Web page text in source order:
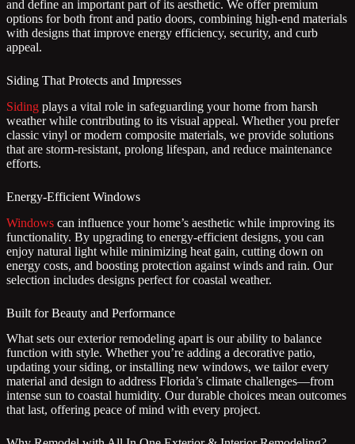
and define an important part of its aesthetic. We offer premium
options for both front and patio doors, combining high-end materials
with designs that improve energy efficiency, security, and curb
appeal.
Siding That Protects and Impresses
Siding plays a vital role in safeguarding your home from harsh
weather while contributing to its visual appeal. Whether you prefer
classic vinyl or modern composite materials, we provide solutions
that are storm-resistant, prolong lifespan, and reduce maintenance
efforts.
Energy-Efficient Windows
Windows can influence your home’s aesthetic while improving its
functionality. By upgrading to energy-efficient designs, you can
enjoy natural light while minimizing heat gain, cutting down on
energy costs, and boosting protection against winds and rain. Our
selection includes designs perfect for coastal weather.
Built for Beauty and Performance
What sets our exterior remodeling apart is our ability to balance
function with style. Whether you’re adding a decorative patio,
updating your siding, or installing new windows, we tailor every
material and design to address Florida’s climate challenges—from
intense sun to coastal humidity. Our durable choices mean outcomes
that last, offering peace of mind with every project.